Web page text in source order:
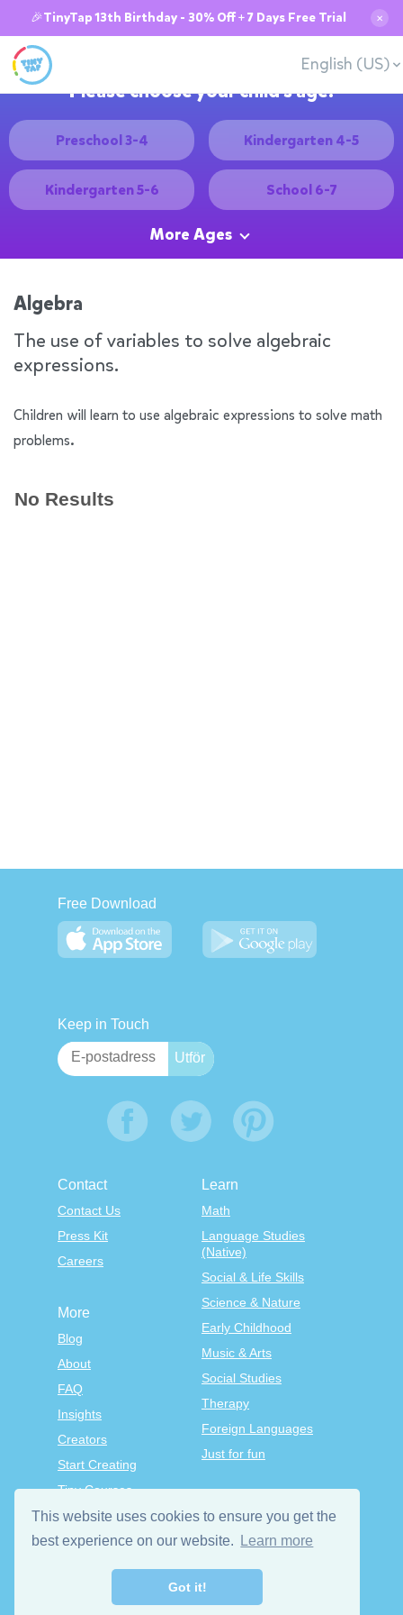
This website uses cookies to ensure you get the
best experience on our website.
Learn more
Got it!
🎉TinyTap 13th Birthday - 30% Off + 7 Days Free Trial ✕
English (US)
Please choose your child's age:
Preschool 3-4 Kindergarten 4-5
Kindergarten 5-6 School 6-7
More Ages
Algebra
The use of variables to solve algebraic
expressions.
Children will learn to use algebraic expressions to solve math
problems.
No Results
Free Download
Keep in Touch
Contact
Contact Us
Press Kit
Careers
Learn
Math
Language Studies
(Native)
Social & Life Skills
Science & Nature
Early Childhood
Music & Arts
Social Studies
Therapy
Foreign Languages
Just for fun
More
Blog
About
FAQ
Insights
Creators
Start Creating
Tiny Courses
TinyTap Premium
Terms & Conditions